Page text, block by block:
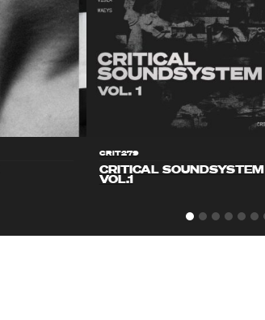
CRIT279
CRITICAL SOUNDSYSTEM
VOL.1